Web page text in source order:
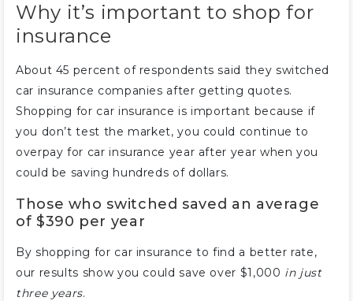
Why it’s important to shop for
insurance
About 45 percent of respondents said they switched
car insurance companies after getting quotes.
Shopping for car insurance is important because if
you don’t test the market, you could continue to
overpay for car insurance year after year when you
could be saving hundreds of dollars.
Those who switched saved an average
of $390 per year
By shopping for car insurance to find a better rate,
our results show you could save over $1,000 in just
three years.